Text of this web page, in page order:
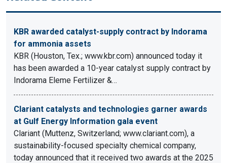
KBR awarded catalyst-supply contract by Indorama
for ammonia assets
KBR (Houston, Tex.; www.kbr.com) announced today it
has been awarded a 10-year catalyst supply contract by
Indorama Eleme Fertilizer &…
Clariant catalysts and technologies garner awards
at Gulf Energy Information gala event
Clariant (Muttenz, Switzerland; www.clariant.com), a
sustainability-focused specialty chemical company,
today announced that it received two awards at the 2025